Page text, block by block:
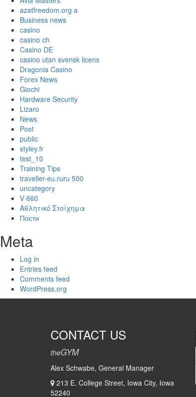
azatfreedom.org a
Business news
casino
casino ch
Casino DE
casino utan svensk licens
Dragonia Casino
Forex News
Giochi
Hardware Security
Lizaro
News
Post
public
styley.fr
test_10
Training Tips
traveller-eu.ruru 500
uncategory
V 660
Αθλητικό Στοίχημα
Пости
Meta
Log in
Entries feed
Comments feed
WordPress.org
CONTACT US
theGYM
Alex Schwabe, General Manager
213 E. College Street, Iowa City, Iowa
52240